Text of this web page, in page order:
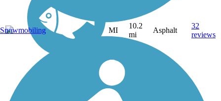
MI
10.2
mi
Asphalt
32
reviews
Snowmobiling